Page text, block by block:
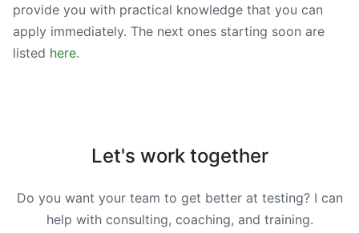
provide you with practical knowledge that you can
apply immediately. The next ones starting soon are
listed here.
Let's work together
Do you want your team to get better at testing? I can
help with consulting, coaching, and training.